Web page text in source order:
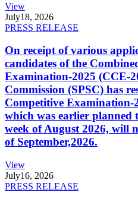
View
July18, 2026
PRESS RELEASE
On receipt of various
candidates of the
Examination-2025 (CCE-
Commission (SPSC) has
Competitive
which was earlier planned
week of August 2026, will
of September,2026.
View
July16, 2026
PRESS RELEASE